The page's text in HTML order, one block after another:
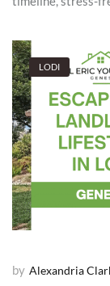
LODI
by Alexandria